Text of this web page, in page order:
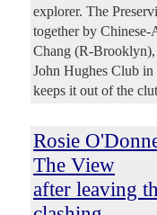
explorer. The
together by Chinese-
Chang (R-Brooklyn),
John Hughes Club
keeps it out of the
Rosie
The View
after leaving